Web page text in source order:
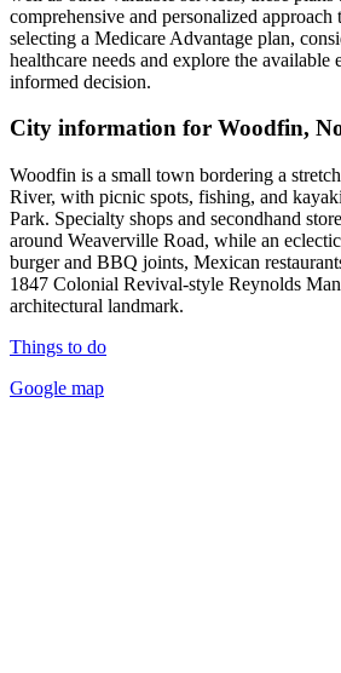
comprehensive and personalized approach
selecting a Medicare Advantage plan,
healthcare needs and explore the available
informed decision.
City information for Woodfin,
Woodfin is a small town bordering a
River, with picnic spots, fishing, and
Park. Specialty shops and secondhand
around Weaverville Road, while an
burger and BBQ joints, Mexican
1847 Colonial Revival-style Reynolds
architectural landmark.
Things to do
Google map